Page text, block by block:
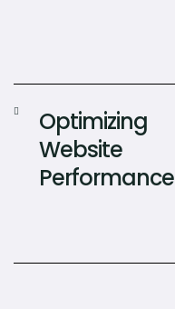
Optimizing
Website
Performance